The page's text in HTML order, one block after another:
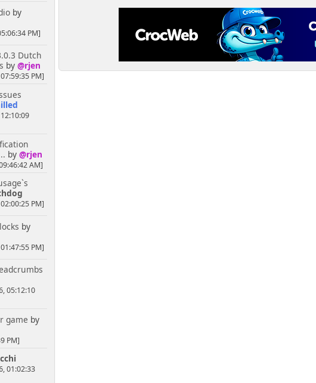
by
PM]
Dutch
by @rjen
PM]
by @rjen
AM]
PM]
by
PM]
05:12:10
game by
PM]
01:02:33